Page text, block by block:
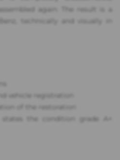
again. The result is a
technically and visually in
vehicle registration
of the restoration
the condition grade A+